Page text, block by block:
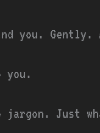
you. Gently.
jargon. Just